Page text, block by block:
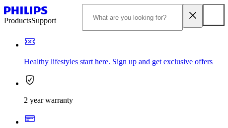
ProductsSupport
Healthy lifestyles start here. Sign up and get exclusive offers
2 year warranty